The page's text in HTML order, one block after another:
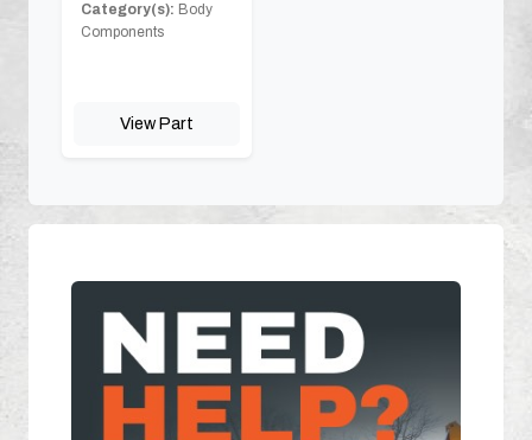
Category(s): Body
Components
View Part